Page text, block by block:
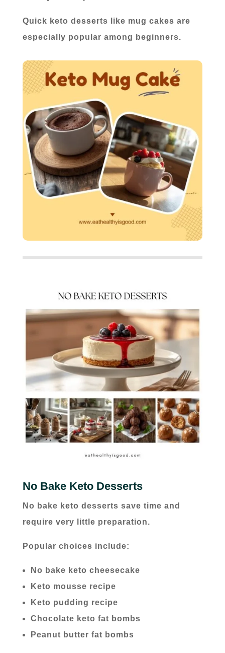
Quick keto desserts like mug cakes are
especially popular among beginners.
No Bake Keto Desserts
No bake keto desserts save time and
require very little preparation.
Popular choices include:
No bake keto cheesecake
Keto mousse recipe
Keto pudding recipe
Chocolate keto fat bombs
Peanut butter fat bombs